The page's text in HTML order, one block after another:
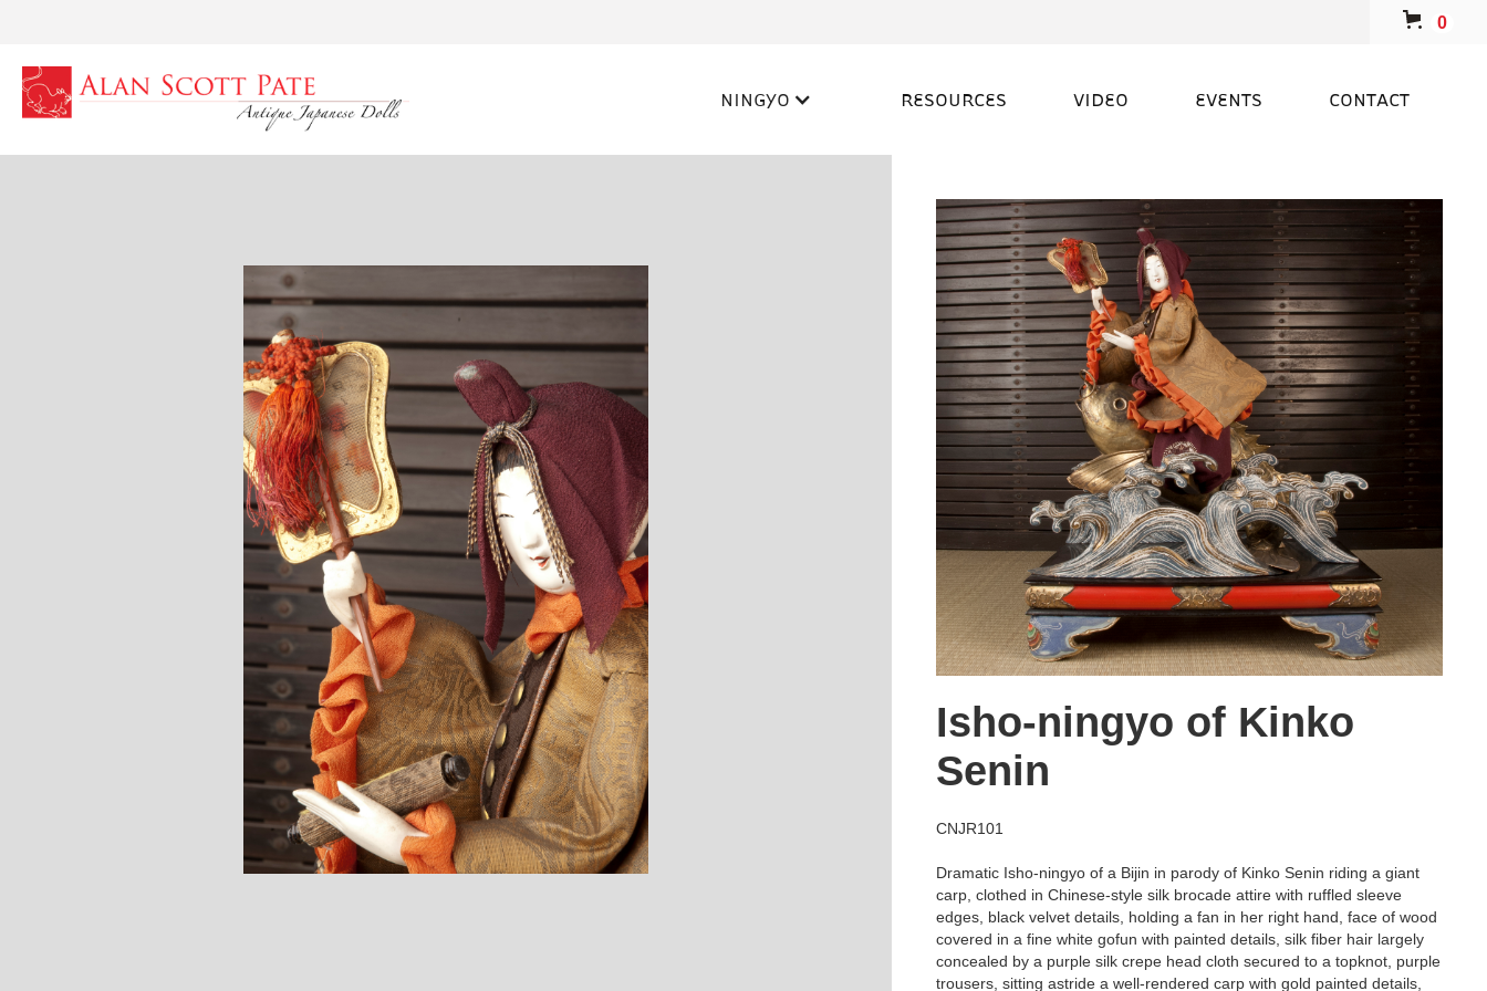
0
NINGYO RESOURCES VIDEO EVENTS CONTACT
Isho-ningyo of Kinko
Senin
CNJR101
Dramatic Isho-ningyo of a Bijin in parody of Kinko Senin riding a giant
carp, clothed in Chinese-style silk brocade attire with ruffled sleeve
edges, black velvet details, holding a fan in her right hand, face of wood
covered in a fine white gofun with painted details, silk fiber hair largely
concealed by a purple silk crepe head cloth secured to a topknot, purple
trousers, sitting astride a well-rendered carp with gold painted details,